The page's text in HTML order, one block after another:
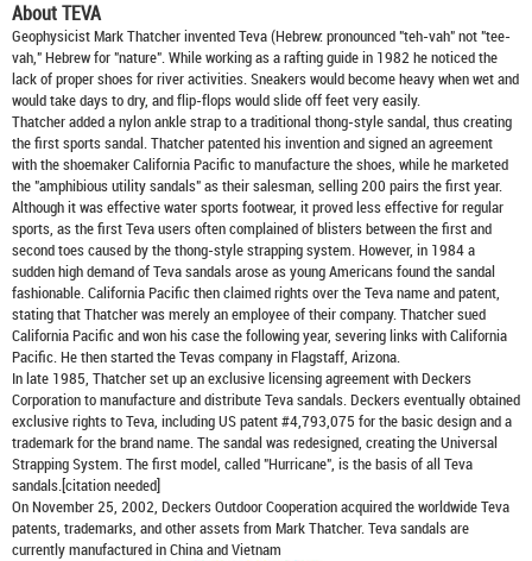
About TEVA
Geophysicist Mark Thatcher invented Teva (Hebrew: pronounced "teh-vah" not "tee-
vah," Hebrew for "nature". While working as a rafting guide in 1982 he noticed the
lack of proper shoes for river activities. Sneakers would become heavy when wet and
would take days to dry, and flip-flops would slide off feet very easily.
Thatcher added a nylon ankle strap to a traditional thong-style sandal, thus creating
the first sports sandal. Thatcher patented his invention and signed an agreement
with the shoemaker California Pacific to manufacture the shoes, while he marketed
the "amphibious utility sandals" as their salesman, selling 200 pairs the first year.
Although it was effective water sports footwear, it proved less effective for regular
sports, as the first Teva users often complained of blisters between the first and
second toes caused by the thong-style strapping system. However, in 1984 a
sudden high demand of Teva sandals arose as young Americans found the sandal
fashionable. California Pacific then claimed rights over the Teva name and patent,
stating that Thatcher was merely an employee of their company. Thatcher sued
California Pacific and won his case the following year, severing links with California
Pacific. He then started the Tevas company in Flagstaff, Arizona.
In late 1985, Thatcher set up an exclusive licensing agreement with Deckers
Corporation to manufacture and distributeTeva sandals. Deckers eventually obtained
exclusive rights to Teva, including US patent #4,793,075 for the basic design and a
trademark for the brand name. The sandal was redesigned, creating the Universal
Strapping System. The first model, called "Hurricane", is the basis of all Teva
sandals.[citation needed]
On November 25, 2002, Deckers Outdoor Cooperation acquired the worldwide Teva
patents, trademarks, and other assets from Mark Thatcher. Teva sandals are
currently manufactured in China and Vietnam